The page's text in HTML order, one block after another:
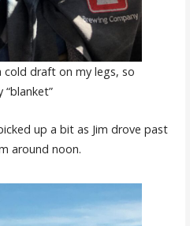
cold draft on my legs, so
up a bit as Jim drove past
around noon.